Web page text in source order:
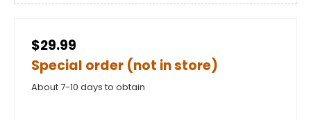
$29.99
Special order (not in store)
About 7-10 days to obtain